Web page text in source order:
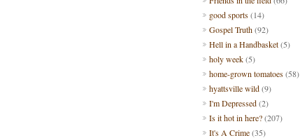
good sports(14)
Gospel Truth(92)
Hell in a Handbasket(5)
holy week(5)
home-grown tomatoes(58)
hyattsville wild(9)
I'm Depressed(2)
Is it hot in here?(207)
It's A Crime(35)